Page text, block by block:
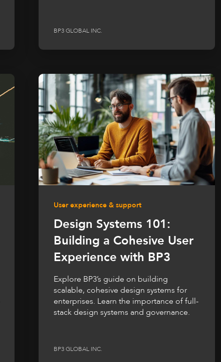
BP3 GLOBAL INC.
User experience & support
Design Systems 101:
Building a Cohesive User
Experience with BP3
Explore BP3’s guide on building
scalable, cohesive design systems for
enterprises. Learn the importance of full-
stack design systems and governance.
BP3 GLOBAL INC.